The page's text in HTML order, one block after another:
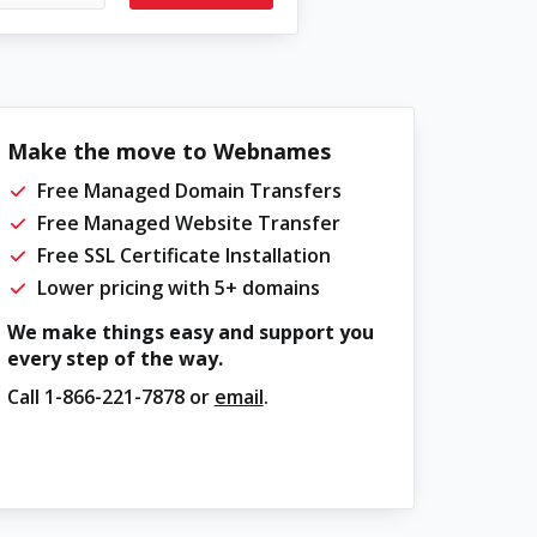
Make the move to Webnames
Free Managed Domain Transfers
Free Managed Website Transfer
Free SSL Certificate Installation
Lower pricing with 5+ domains
We make things easy and support you
every step of the way.
Call 1-866-221-7878or email.